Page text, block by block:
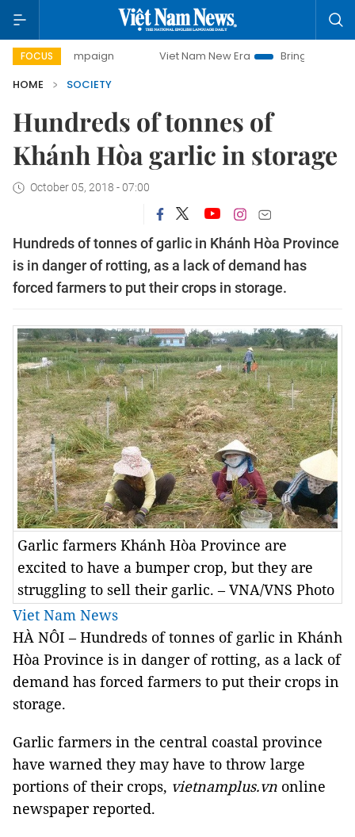
FOCUS
campaign Viet Nam New Era
Bringing Resolutions to
HOME
SOCIETY
Hundreds of tonnes of
Khánh Hòa garlic in storage
October 05, 2018 - 07:00
Hundreds of tonnes of garlic in Khánh Hòa Province
is in danger of rotting, as a lack of demand has
forced farmers to put their crops in storage.
Garlic farmers Khánh Hòa Province are
excited to have a bumper crop, but they are
struggling to sell their garlic. – VNA/VNS Photo
Viet Nam News
HÀ NÔI – Hundreds of tonnes of garlic in Khánh
Hòa Province is in danger of rotting, as a lack of
demand has forced farmers to put their crops in
storage.
Garlic farmers in the central coastal province
have warned they may have to throw large
portions of their crops, vietnamplus.vn online
newspaper reported.